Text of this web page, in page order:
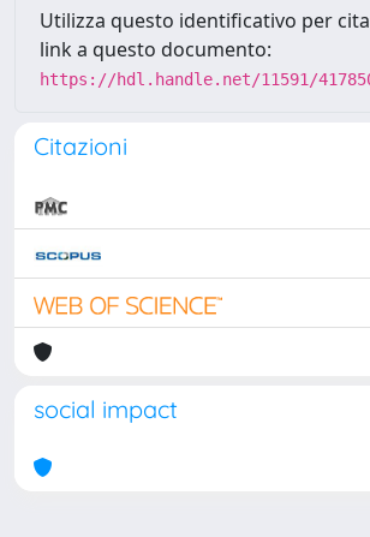
Utilizza questo identificativo per
link a questo documento:
https://hdl.handle.net/11591/
Citazioni
social impact